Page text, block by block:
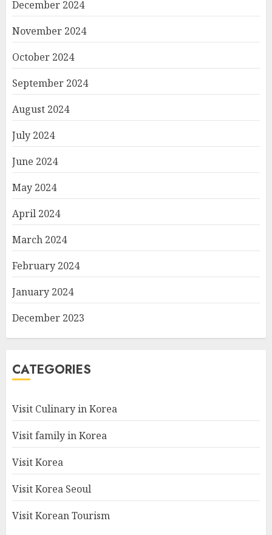
December 2024
November 2024
October 2024
September 2024
August 2024
July 2024
June 2024
May 2024
April 2024
March 2024
February 2024
January 2024
December 2023
CATEGORIES
Visit Culinary in Korea
Visit family in Korea
Visit Korea
Visit Korea Seoul
Visit Korean Tourism